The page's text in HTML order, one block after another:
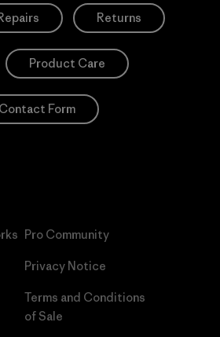
Returns
Product Care
Contact Form
Pro Community
Privacy Notice
Terms and Conditions
of Sale